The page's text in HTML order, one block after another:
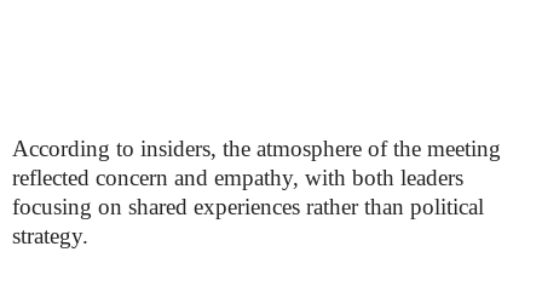
According to insiders, the atmosphere of the meeting
reflected concern and empathy, with both leaders
focusing on shared experiences rather than political
strategy.